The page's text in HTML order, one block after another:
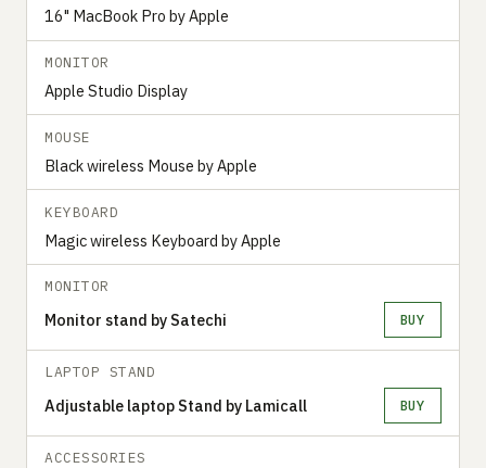
16" MacBook Pro by Apple
MONITOR
Apple Studio Display
MOUSE
Black wireless Mouse by Apple
KEYBOARD
Magic wireless Keyboard by Apple
MONITOR
Monitor stand by Satechi BUY
LAPTOP STAND
Adjustable laptop Stand by Lamicall BUY
ACCESSORIES